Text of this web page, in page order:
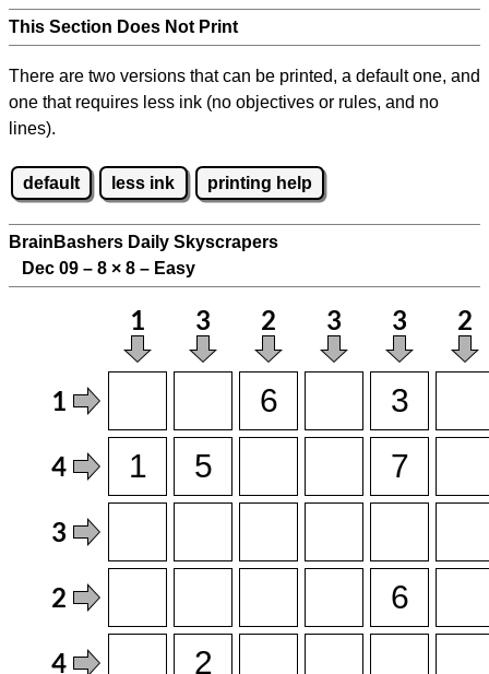
This Section Does Not Print
There are two versions that can be printed, a default one, and
one that requires less ink (no objectives or rules, and no
lines).
default less ink printing help
BrainBashers Daily Skyscrapers
Dec 09 – 8 × 8 – Easy